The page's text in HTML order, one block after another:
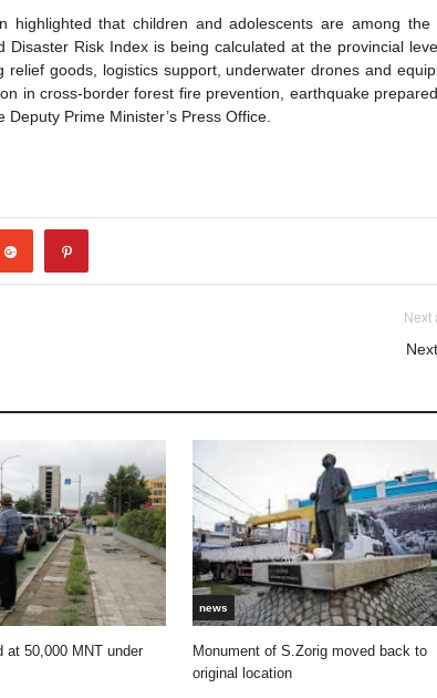
highlighted that children and adolescents are among the
Risk Index is being calculated at the provincial
goods, logistics support, underwater drones and
in cross-border forest fire prevention, earthquake
Prime Minister’s Press Office.
Next
at 50,000 MNT under
news
Monument of S.Zorig moved back to
original location